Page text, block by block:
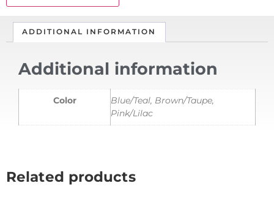
ADDITIONAL INFORMATION
Additional information
Color
Blue/Teal, Brown/Taupe,
Pink/Lilac
Related products